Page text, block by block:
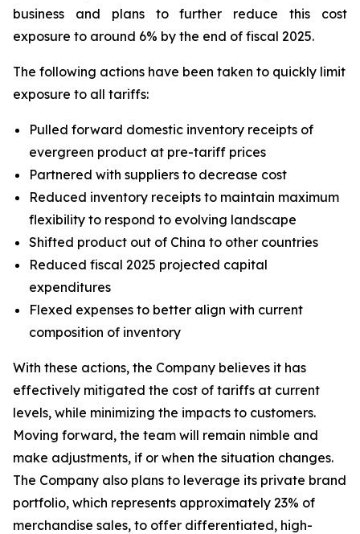
business and plans to further reduce this cost
exposure to around 6% by the end of fiscal 2025.
The following actions have been taken to quickly limit
exposure to all tariffs:
Pulled forward domestic inventory receipts of
evergreen product at pre-tariff prices
Partnered with suppliers to decrease cost
Reduced inventory receipts to maintain maximum
flexibility to respond to evolving landscape
Shifted product out of China to other countries
Reduced fiscal 2025 projected capital
expenditures
Flexed expenses to better align with current
composition of inventory
With these actions, the Company believes it has
effectively mitigated the cost of tariffs at current
levels, while minimizing the impacts to customers.
Moving forward, the team will remain nimble and
make adjustments, if or when the situation changes.
The Company also plans to leverage its private brand
portfolio, which represents approximately 23% of
merchandise sales, to offer differentiated, high-